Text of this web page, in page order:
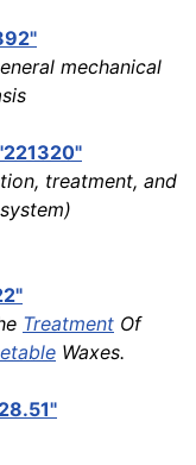
mechanical
treatment, and
Treatment Of
Waxes.